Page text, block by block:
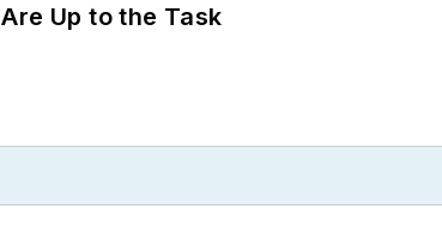
Up to the Task